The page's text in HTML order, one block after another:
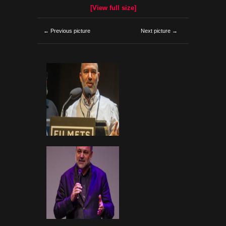
[View full size]
← Previous picture Next picture →